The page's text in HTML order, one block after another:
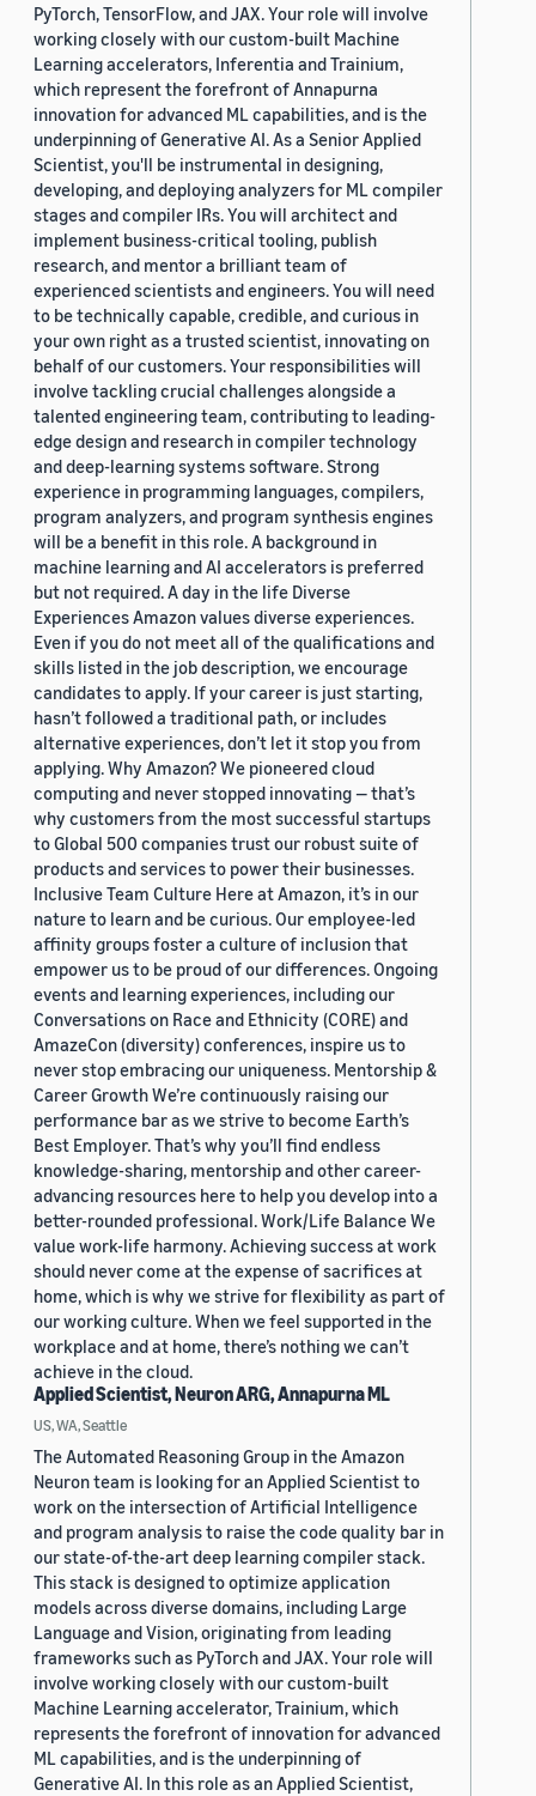
PyTorch, TensorFlow, and JAX. Your role will involve
working closely with our custom-built Machine
Learning accelerators, Inferentia and Trainium,
which represent the forefront of Annapurna
innovation for advanced ML capabilities, and is the
underpinning of Generative AI. As a Senior Applied
Scientist, you'll be instrumental in designing,
developing, and deploying analyzers for ML compiler
stages and compiler IRs. You will architect and
implement business-critical tooling, publish
research, and mentor a brilliant team of
experienced scientists and engineers. You will need
to be technically capable, credible, and curious in
your own right as a trusted scientist, innovating on
behalf of our customers. Your responsibilities will
involve tackling crucial challenges alongside a
talented engineering team, contributing to leading-
edge design and research in compiler technology
and deep-learning systems software. Strong
experience in programming languages, compilers,
program analyzers, and program synthesis engines
will be a benefit in this role. A background in
machine learning and AI accelerators is preferred
but not required. A day in the life Diverse
Experiences Amazon values diverse experiences.
Even if you do not meet all of the qualifications and
skills listed in the job description, we encourage
candidates to apply. If your career is just starting,
hasn’t followed a traditional path, or includes
alternative experiences, don’t let it stop you from
applying. Why Amazon? We pioneered cloud
computing and never stopped innovating — that’s
why customers from the most successful startups
to Global 500 companies trust our robust suite of
products and services to power their businesses.
Inclusive Team Culture Here at Amazon, it’s in our
nature to learn and be curious. Our employee-led
affinity groups foster a culture of inclusion that
empower us to be proud of our differences. Ongoing
events and learning experiences, including our
Conversations on Race and Ethnicity (CORE) and
AmazeCon (diversity) conferences, inspire us to
never stop embracing our uniqueness. Mentorship &
Career Growth We’re continuously raising our
performance bar as we strive to become Earth’s
Best Employer. That’s why you’ll find endless
knowledge-sharing, mentorship and other career-
advancing resources here to help you develop into a
better-rounded professional. Work/Life Balance We
value work-life harmony. Achieving success at work
should never come at the expense of sacrifices at
home, which is why we strive for flexibility as part of
our working culture. When we feel supported in the
workplace and at home, there’s nothing we can’t
achieve in the cloud.
Applied Scientist, Neuron ARG, Annapurna ML
US, WA, Seattle
The Automated Reasoning Group in the Amazon
Neuron team is looking for an Applied Scientist to
work on the intersection of Artificial Intelligence
and program analysis to raise the code quality bar in
our state-of-the-art deep learning compiler stack.
This stack is designed to optimize application
models across diverse domains, including Large
Language and Vision, originating from leading
frameworks such as PyTorch and JAX. Your role will
involve working closely with our custom-built
Machine Learning accelerator, Trainium, which
represents the forefront of innovation for advanced
ML capabilities, and is the underpinning of
Generative AI. In this role as an Applied Scientist,